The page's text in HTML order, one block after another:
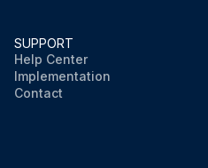
SUPPORT
Help Center
Implementation
Contact